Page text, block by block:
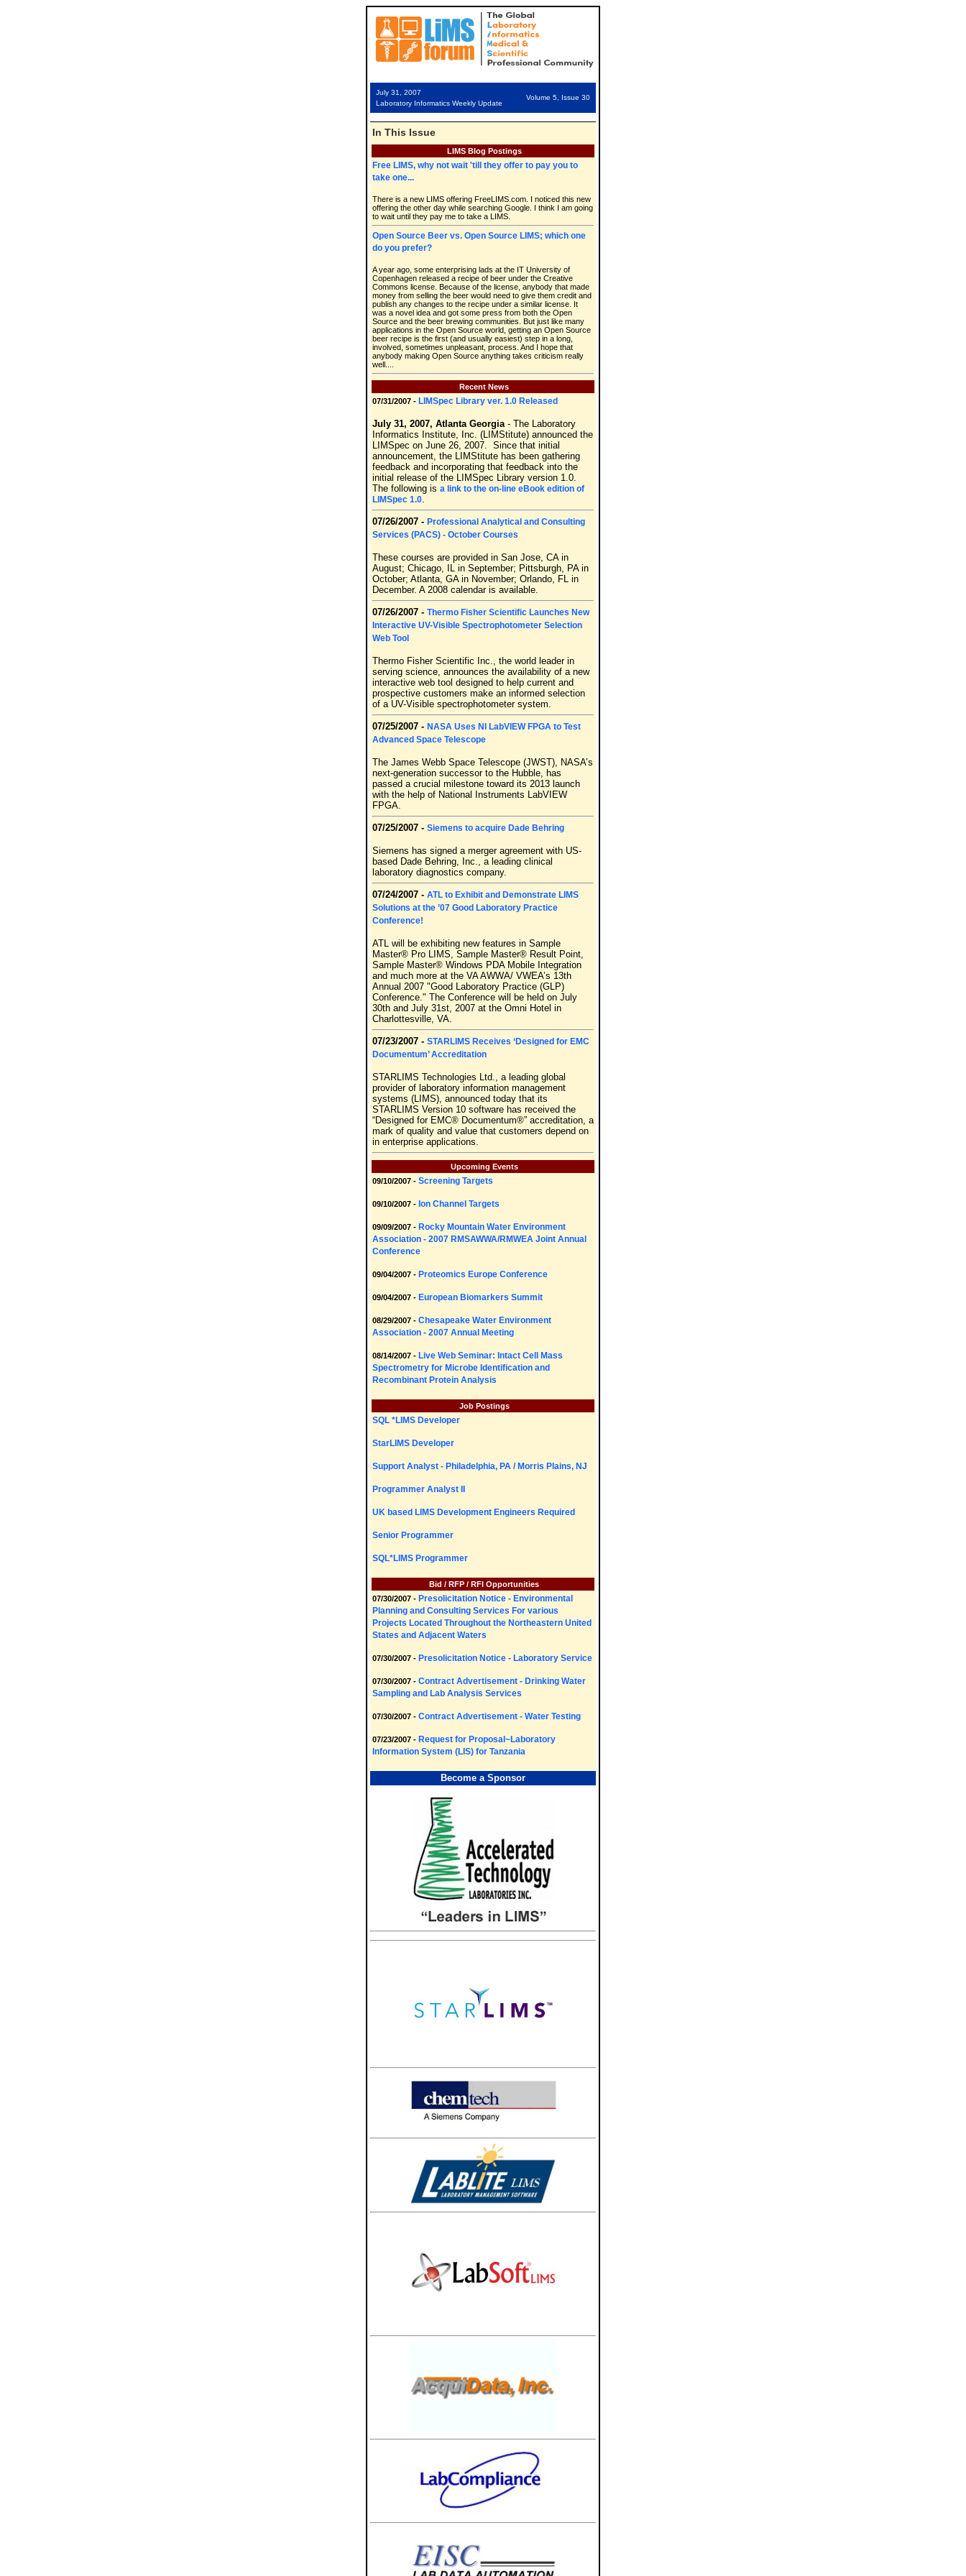
July 31, 2007
Laboratory Informatics Weekly Update
Volume 5, Issue 30
In This Issue
LIMS Blog Postings
Free LIMS, why not wait 'till they offer to pay you to
take one...
There is a new LIMS offering FreeLIMS.com. I noticed this new
offering the other day while searching Google. I think I am going
to wait until they pay me to take a LIMS.
Open Source Beer vs. Open Source LIMS; which one
do you prefer?
A year ago, some enterprising lads at the IT University of
Copenhagen released a recipe of beer under the Creative
Commons license. Because of the license, anybody that made
money from selling the beer would need to give them credit and
publish any changes to the recipe under a similar license. It
was a novel idea and got some press from both the Open
Source and the beer brewing communities. But just like many
applications in the Open Source world, getting an Open Source
beer recipe is the first (and usually easiest) step in a long,
involved, sometimes unpleasant, process. And I hope that
anybody making Open Source anything takes criticism really
well....
Recent News
07/31/2007 - LIMSpec Library ver. 1.0 Released
July 31, 2007, Atlanta Georgia- The Laboratory
Informatics Institute, Inc. (LIMStitute) announced the
LIMSpec on June 26, 2007. Since that initial
announcement, the LIMStitute has been gathering
feedback and incorporating that feedback into the
initial release of the LIMSpec Library version 1.0.
The following is a link to the on-line eBook edition of
LIMSpec 1.0.
07/26/2007 - Professional Analytical and Consulting
Services (PACS) - October Courses
These courses are provided in San Jose, CA in
August; Chicago, IL in September; Pittsburgh, PA in
October; Atlanta, GA in November; Orlando, FL in
December. A 2008 calendar is available.
07/26/2007 - Thermo Fisher Scientific Launches New
Interactive UV-Visible Spectrophotometer Selection
Web Tool
Thermo Fisher Scientific Inc., the world leader in
serving science, announces the availability of a new
interactive web tool designed to help current and
prospective customers make an informed selection
of a UV-Visible spectrophotometer system.
07/25/2007 - NASA Uses NI LabVIEW FPGA to Test
Advanced Space Telescope
The James Webb Space Telescope (JWST), NASA’s
next-generation successor to the Hubble, has
passed a crucial milestone toward its 2013 launch
with the help of National Instruments LabVIEW
FPGA.
07/25/2007 - Siemens to acquire Dade Behring
Siemens has signed a merger agreement with US-
based Dade Behring, Inc., a leading clinical
laboratory diagnostics company.
07/24/2007 - ATL to Exhibit and Demonstrate LIMS
Solutions at the ’07 Good Laboratory Practice
Conference!
ATL will be exhibiting new features in Sample
Master® Pro LIMS, Sample Master® Result Point,
Sample Master® Windows PDA Mobile Integration
and much more at the VA AWWA/ VWEA’s 13th
Annual 2007 "Good Laboratory Practice (GLP)
Conference." The Conference will be held on July
30th and July 31st, 2007 at the Omni Hotel in
Charlottesville, VA.
07/23/2007 - STARLIMS Receives ‘Designed for EMC
Documentum’ Accreditation
STARLIMS Technologies Ltd., a leading global
provider of laboratory information management
systems (LIMS), announced today that its
STARLIMS Version 10 software has received the
“Designed for EMC® Documentum®” accreditation, a
mark of quality and value that customers depend on
in enterprise applications.
Upcoming Events
09/10/2007 - Screening Targets
09/10/2007 - Ion Channel Targets
09/09/2007 - Rocky Mountain Water Environment
Association - 2007 RMSAWWA/RMWEA Joint Annual
Conference
09/04/2007 - Proteomics Europe Conference
09/04/2007 - European Biomarkers Summit
08/29/2007 - Chesapeake Water Environment
Association - 2007 Annual Meeting
08/14/2007 - Live Web Seminar: Intact Cell Mass
Spectrometry for Microbe Identification and
Recombinant Protein Analysis
Job Postings
SQL *LIMS Developer
StarLIMS Developer
Support Analyst - Philadelphia, PA / Morris Plains, NJ
Programmer Analyst II
UK based LIMS Development Engineers Required
Senior Programmer
SQL*LIMS Programmer
Bid / RFP / RFI Opportunities
07/30/2007 - Presolicitation Notice - Environmental
Planning and Consulting Services For various
Projects Located Throughout the Northeastern United
States and Adjacent Waters
07/30/2007 - Presolicitation Notice - Laboratory Service
07/30/2007 - Contract Advertisement - Drinking Water
Sampling and Lab Analysis Services
07/30/2007 - Contract Advertisement - Water Testing
07/23/2007 - Request for Proposal~Laboratory
Information System (LIS) for Tanzania
Become a Sponsor